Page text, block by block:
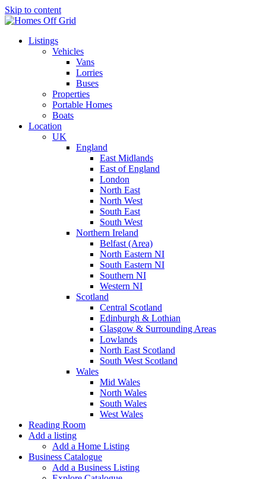
Skip to content
Listings
Vehicles
Vans
Lorries
Buses
Properties
Portable Homes
Boats
Location
UK
England
East Midlands
East of England
London
North East
North West
South East
South West
Northern Ireland
Belfast (Area)
North Eastern NI
South Eastern NI
Southern NI
Western NI
Scotland
Central Scotland
Edinburgh & Lothian
Glasgow & Surrounding Areas
Lowlands
North East Scotland
South West Scotland
Wales
Mid Wales
North Wales
South Wales
West Wales
Reading Room
Add a listing
Add a Home Listing
Business Catalogue
Add a Business Listing